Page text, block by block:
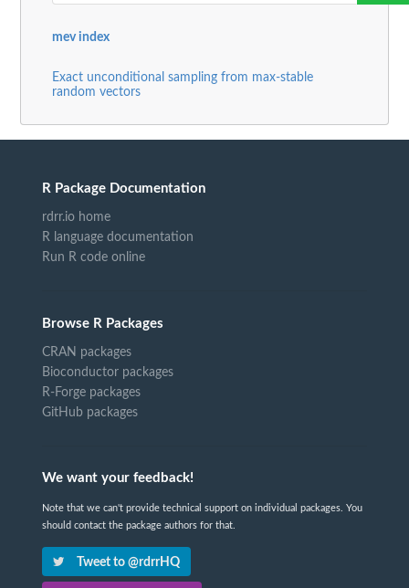
mev index
Exact unconditional sampling from max-stable
random vectors
R Package Documentation
rdrr.io home
R language documentation
Run R code online
Browse R Packages
CRAN packages
Bioconductor packages
R-Forge packages
GitHub packages
We want your feedback!
Note that we can't provide technical support on individual packages. You
should contact the package authors for that.
Tweet to @rdrrHQ